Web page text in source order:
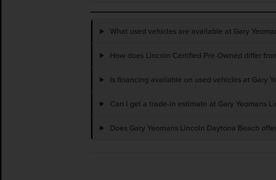
What used vehicles are available at Gary
How does Lincoln Certified Pre-Owned differ
Is financing available on used vehicles at Gary
Can I get a trade-in estimate at Gary Yeomans
Does Gary Yeomans Lincoln Daytona Beach